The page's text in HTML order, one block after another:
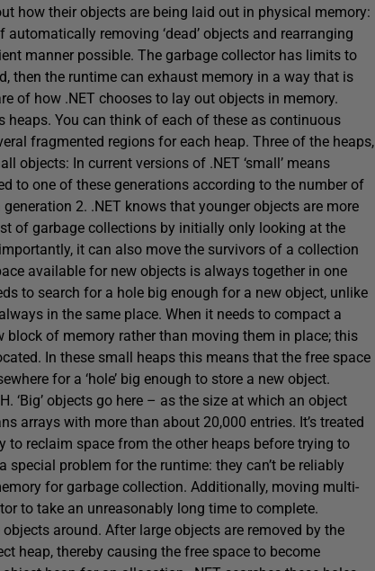
how their objects are being laid out in physical memory:
removing ‘dead’ objects and rearranging
manner possible. The garbage collector has limits to
then the runtime can exhaust memory in a way that is
of how .NET chooses to lay out objects in memory.
You can think of each of these as continuous
fragmented regions for each heap. Three of the heaps,
objects: In current versions of .NET ‘small’ means
to one of these generations according to the number of
2. .NET knows that younger objects are more
of garbage collections by initially only looking at the
it can also move the survivors of a collection
available for new objects is always together in one
to search for a hole big enough for a new object, unlike
in the same place. When it needs to compact a
of memory rather than moving them in place; this
In these small heaps this means that the free space
for a ‘hole’ big enough to store a new object.
‘Big’ objects go here – as the size at which an object
arrays with more than about 20,000 entries. It’s treated
to reclaim space from the other heaps before trying to
problem for the runtime: they can’t be reliably
for garbage collection. Additionally, moving multi-
to take an unreasonably long time to complete.
around. After large objects are removed by the
heap, thereby causing the free space to become